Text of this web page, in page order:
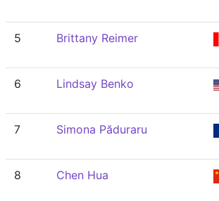
5 Brittany Reimer
6 Lindsay Benko
7 Simona Păduraru
8 Chen Hua